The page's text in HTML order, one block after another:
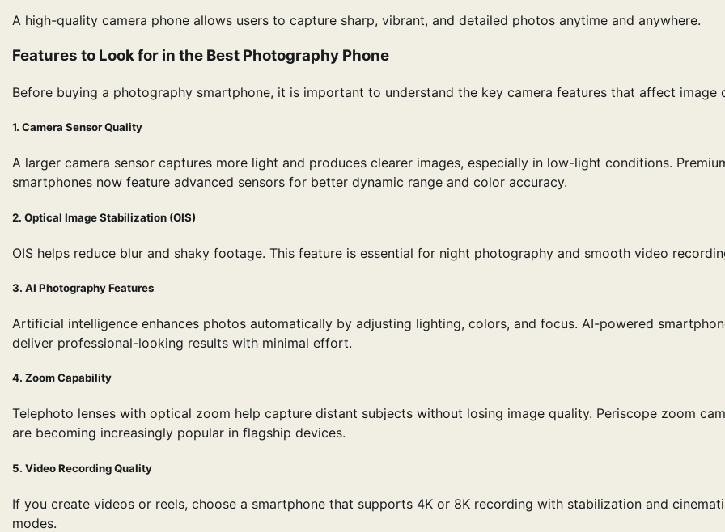
A high-quality camera phone allows users to capture sharp, vibrant, and detailed photos anytime and anywhere.
Features to Look for in the Best Photography Phone
Before buying a photography smartphone, it is important to understand the key camera features that affect image
1. Camera Sensor Quality
A larger camera sensor captures more light and produces clearer images, especially in low-light conditions.
smartphones now feature advanced sensors for better dynamic range and color accuracy.
2. Optical Image Stabilization (OIS)
OIS helps reduce blur and shaky footage. This feature is essential for night photography and smooth video
3. AI Photography Features
Artificial intelligence enhances photos automatically by adjusting lighting, colors, and focus. AI-powered
deliver professional-looking results with minimal effort.
4. Zoom Capability
Telephoto lenses with optical zoom help capture distant subjects without losing image quality. Periscope zoom
are becoming increasingly popular in flagship devices.
5. Video Recording Quality
If you create videos or reels, choose a smartphone that supports 4K or 8K recording with stabilization and
modes.